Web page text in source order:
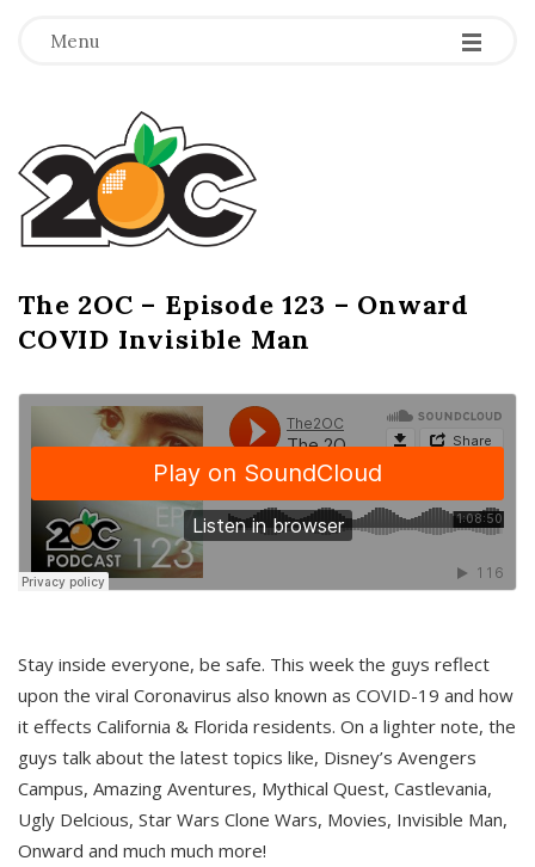
Menu -
-
-
T
h
e
2
O
C
The 2OC – Episode 123 – Onward
COVID Invisible Man
Stay inside everyone, be safe. This week the guys reflect
upon the viral Coronavirus also known as COVID-19 and how
it effects California & Florida residents. On a lighter note, the
guys talk about the latest topics like, Disney’s Avengers
Campus, Amazing Aventures, Mythical Quest, Castlevania,
Ugly Delcious, Star Wars Clone Wars, Movies, Invisible Man,
Onward and much much more!